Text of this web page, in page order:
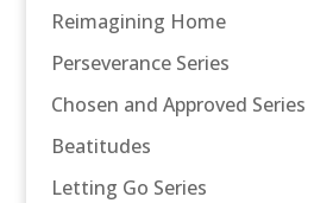
Reimagining Home
Perseverance Series
Chosen and Approved Series
Beatitudes
Letting Go Series